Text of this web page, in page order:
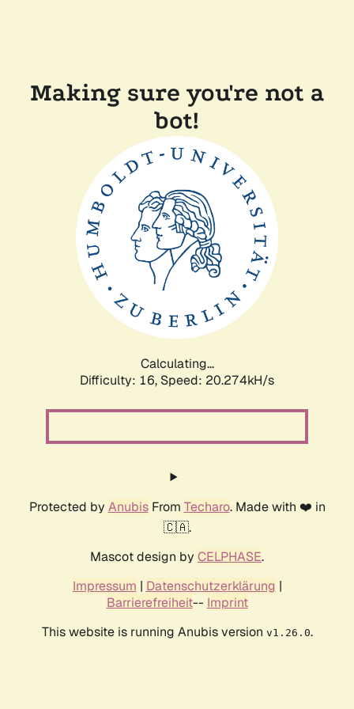
Making sure you're not a
bot!
Calculating...
Difficulty: 16, Speed: 20.274kH/s
Protected by AnubisFrom Techaro. Made with ❤️ in
🇨🇦.
Mascot design by CELPHASE.
Impressum | Datenschutzerklärung |
Barrierefreiheit-- Imprint
This website is running Anubis version v1.26.0.